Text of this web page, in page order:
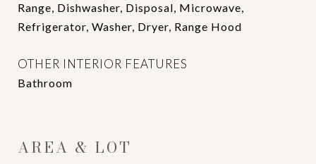
Range, Dishwasher, Disposal, Microwave,
Refrigerator, Washer, Dryer, Range Hood
OTHER INTERIOR FEATURES
Bathroom
AREA & LOT